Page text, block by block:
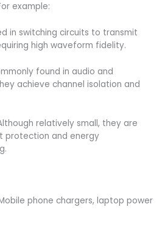
example:
in switching circuits to transmit
high waveform fidelity.
found in audio and
achieve channel isolation and
relatively small, they are
protection and energy
phone chargers, laptop power